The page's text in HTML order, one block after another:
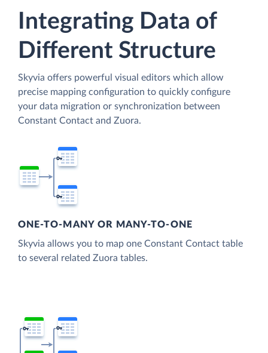
Integrating Data of
Different Structure
Skyvia offers powerful visual editors which allow
precise mapping configuration to quickly configure
your data migration or synchronization between
Constant Contact and Zuora.
ONE-TO-MANY OR MANY-TO-ONE
Skyvia allows you to map one Constant Contact table
to several related Zuora tables.